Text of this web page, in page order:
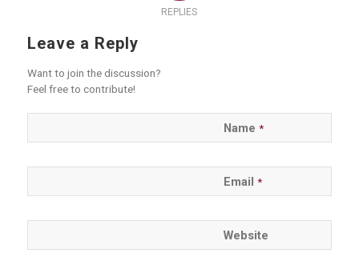
REPLIES
Leave a Reply
Want to join the discussion?
Feel free to contribute!
Name *
Email *
Website